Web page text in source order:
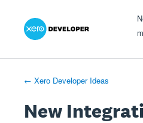
Skip
← Xero Developer Ideas
New